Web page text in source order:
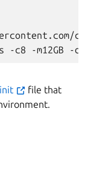
-c8 -m12GB -
file that